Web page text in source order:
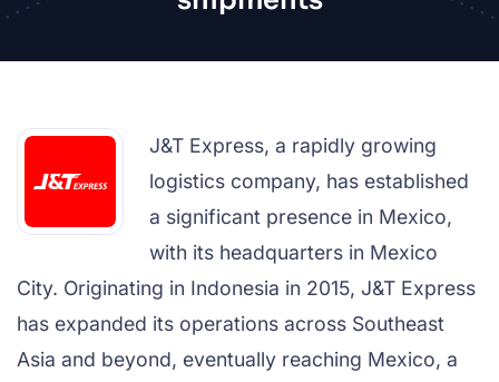
J&T Express, a rapidly growing
logistics company, has established
a significant presence in Mexico,
with its headquarters in Mexico
City. Originating in Indonesia in 2015, J&T Express
has expanded its operations across Southeast
Asia and beyond, eventually reaching Mexico, a